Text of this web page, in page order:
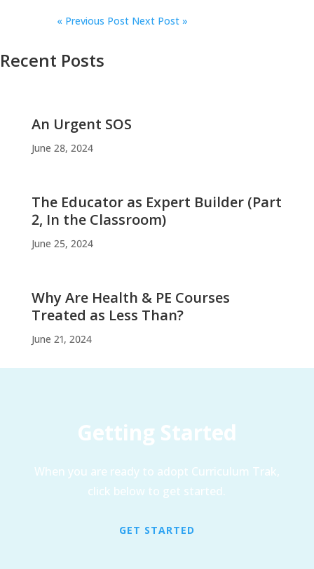
«Previous Post Next Post »
Recent Posts
An Urgent SOS
June 28, 2024
The Educator as Expert Builder (Part
2, In the Classroom)
June 25, 2024
Why Are Health & PE Courses
Treated as Less Than?
June 21, 2024
Getting Started
When you are ready to adopt Curriculum Trak,
click below to get started.
GET STARTED